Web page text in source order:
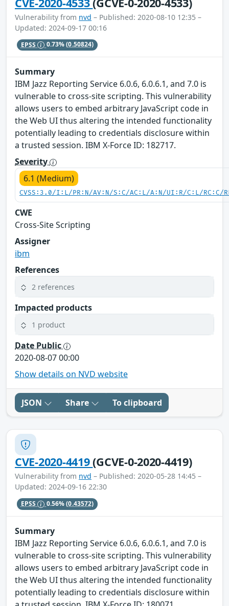
Vulnerability from nvd – Published: 2020-08-10 12:35 –
Updated: 2024-09-17 00:16
EPSS 0.73%(0.50824)
Summary
IBM Jazz Reporting Service 6.0.6, 6.0.6.1, and 7.0 is
vulnerable to cross-site scripting. This vulnerability
allows users to embed arbitrary JavaScript code in
the Web UI thus altering the intended functionality
potentially leading to credentials disclosure within
a trusted session. IBM X-Force ID: 182717.
Severity
6.1 (Medium)
CVSS:3.0/I:L/PR:N/AV:N/S:C/AC:L/A:N/UI:R/C:L/RC:C/
CWE
Cross-Site Scripting
Assigner
ibm
References
2 references
Impacted products
1 product
Date Public
2020-08-07 00:00
Show details on NVD website
JSON Share To clipboard
CVE-2020-4419(GCVE-0-2020-4419)
Vulnerability from nvd – Published: 2020-05-28 14:45 –
Updated: 2024-09-16 22:30
EPSS 0.56%(0.43572)
Summary
IBM Jazz Reporting Service 6.0.6, 6.0.6.1, and 7.0 is
vulnerable to cross-site scripting. This vulnerability
allows users to embed arbitrary JavaScript code in
the Web UI thus altering the intended functionality
potentially leading to credentials disclosure within